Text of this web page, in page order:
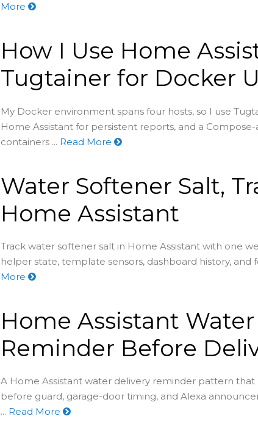
More
How I Use Home
Tugtainer for Docker
My Docker environment spans four hosts, so I use
Home Assistant for persistent reports, and a
containers ... Read More
Water Softener Salt,
Home Assistant
Track water softener salt in Home Assistant with one
helper state, template sensors, dashboard history, and
More
Home Assistant
Reminder Before
A Home Assistant water delivery reminder pattern that
before guard, garage-door timing, and Alexa
... Read More